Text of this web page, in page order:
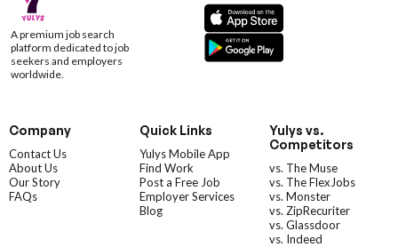
A premium job search
platform dedicated to job
seekers and employers
worldwide.
Company
Contact Us
About Us
Our Story
FAQs
Quick Links
Yulys Mobile App
Find Work
Post a Free Job
Employer Services
Blog
Yulys vs.
Competitors
vs. The Muse
vs. The FlexJobs
vs. Monster
vs. ZipRecuriter
vs. Glassdoor
vs. Indeed